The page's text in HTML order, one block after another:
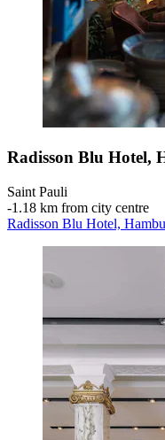
Radisson Blu Hotel,
Saint Pauli
‐1.18 km from city centre
Radisson Blu Hotel,